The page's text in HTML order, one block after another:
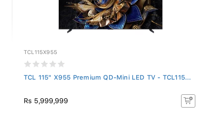
TCL115X955
TCL 115" X955 Premium QD-Mini LED TV - TCL115...
Rs 5,999,999